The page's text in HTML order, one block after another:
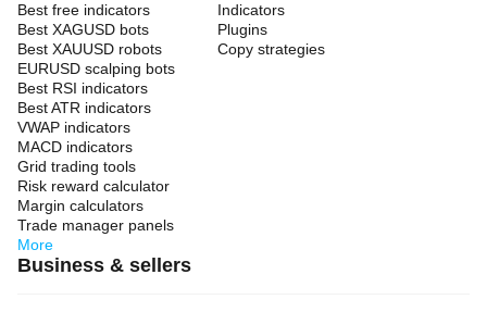
Best free indicators
Best XAGUSD bots
Best XAUUSD robots
EURUSD scalping bots
Best RSI indicators
Best ATR indicators
VWAP indicators
MACD indicators
Grid trading tools
Risk reward calculator
Margin calculators
Trade manager panels
More
Indicators
Plugins
Copy strategies
Business & sellers